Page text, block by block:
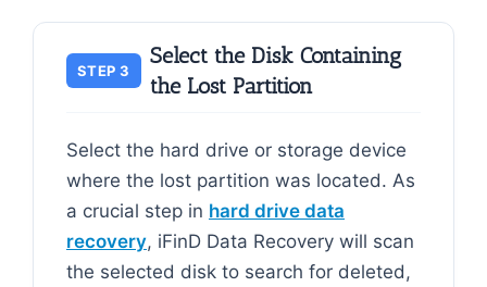
STEP 3
Select the Disk Containing
the Lost Partition
Select the hard drive or storage device
where the lost partition was located. As
a crucial step in hard drive data
recovery, iFinD Data Recovery will scan
the selected disk to search for deleted,